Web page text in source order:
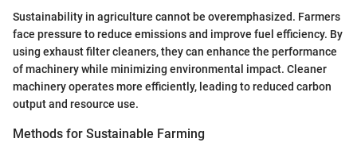
Sustainability in agriculture cannot be overemphasized. Farmers
face pressure to reduce emissions and improve fuel efficiency. By
using exhaust filter cleaners, they can enhance the performance
of machinery while minimizing environmental impact. Cleaner
machinery operates more efficiently, leading to reduced carbon
output and resource use.
Methods for Sustainable Farming